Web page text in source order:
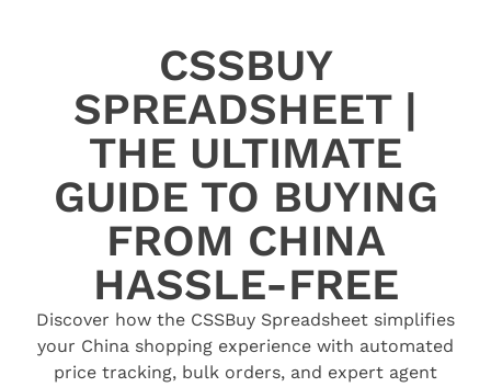
CSSBUY
SPREADSHEET |
THE ULTIMATE
GUIDE TO BUYING
FROM CHINA
HASSLE-FREE
Discover how the CSSBuy Spreadsheet simplifies
your China shopping experience with automated
price tracking, bulk orders, and expert agent